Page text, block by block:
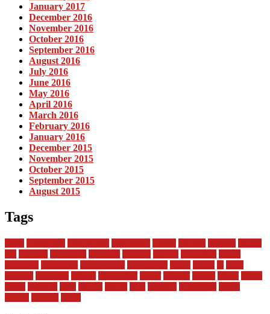
January 2017
December 2016
November 2016
October 2016
September 2016
August 2016
July 2016
June 2016
May 2016
April 2016
March 2016
February 2016
January 2016
December 2015
November 2015
October 2015
September 2015
August 2015
Tags